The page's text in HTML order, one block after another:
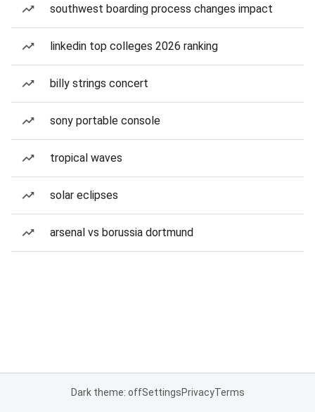
southwest boarding process changes impact
linkedin top colleges 2026 ranking
billy strings concert
sony portable console
tropical waves
solar eclipses
arsenal vs borussia dortmund
Dark theme: offSettingsPrivacyTerms